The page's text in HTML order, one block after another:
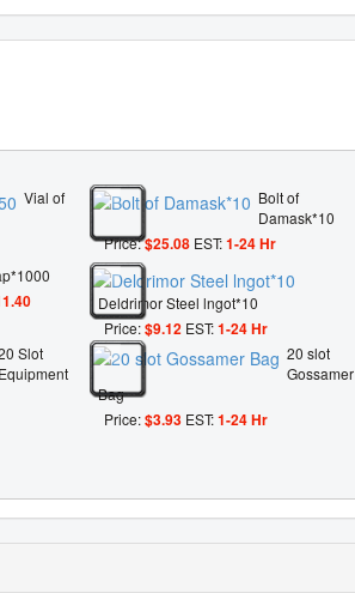
Vial of
Bolt of
Damask*10
Price:$25.08 EST:1-24 Hr
Deldrimor Steel lngot*10
Price:$9.12 EST:1-24 Hr
Slot
Equipment
20 slot
Gossamer
Bag
Price:$3.93 EST:1-24 Hr